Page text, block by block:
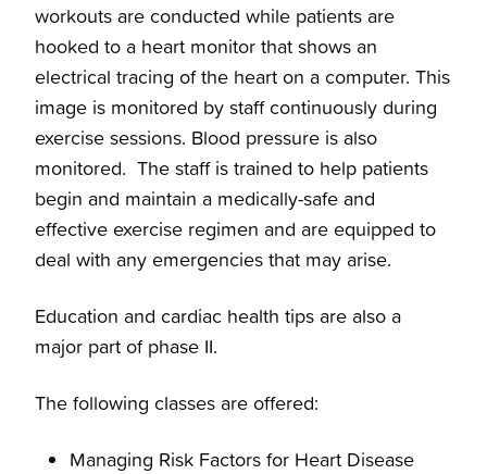
workouts are conducted while patients are
hooked to a heart monitor that shows an
electrical tracing of the heart on a computer. This
image is monitored by staff continuously during
exercise sessions. Blood pressure is also
monitored. The staff is trained to help patients
begin and maintain a medically-safe and
effective exercise regimen and are equipped to
deal with any emergencies that may arise.
Education and cardiac health tips are also a
major part of phase II.
The following classes are offered:
Managing Risk Factors for Heart Disease